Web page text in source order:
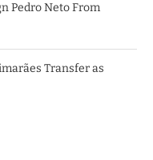
Pedro Neto From
Transfer as